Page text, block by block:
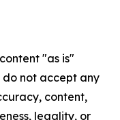
"as is"
not accept any
content,
legality, or